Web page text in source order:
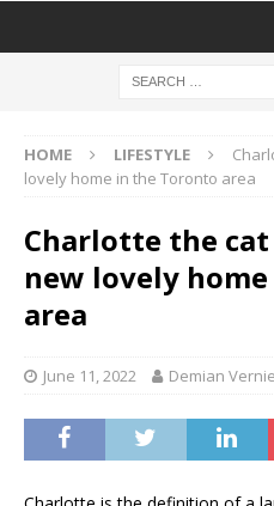
HOME LIFESTYLE
lovely home in the Toronto area
Charlotte the
new lovely
area
June 11, 2022 Demian